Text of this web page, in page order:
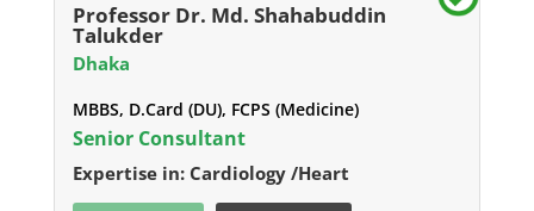
Professor Dr. Md. Shahabuddin
Talukder
Dhaka
MBBS, D.Card (DU), FCPS (Medicine)
Senior Consultant
Expertise in: Cardiology /Heart